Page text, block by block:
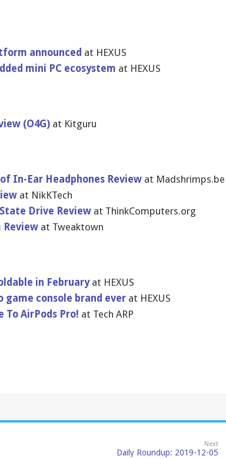
announced at HEXUS
mini PC ecosystem at HEXUS
(O4G)at Kitguru
In-Ear Headphones Reviewat Madshrimps.be
at NikKTech
Drive Reviewat ThinkComputers.org
Reviewat Tweaktown
in Februaryat HEXUS
game console brand ever at HEXUS
To AirPods Pro! at Tech ARP
Next
Daily Roundup: 2019-12-05